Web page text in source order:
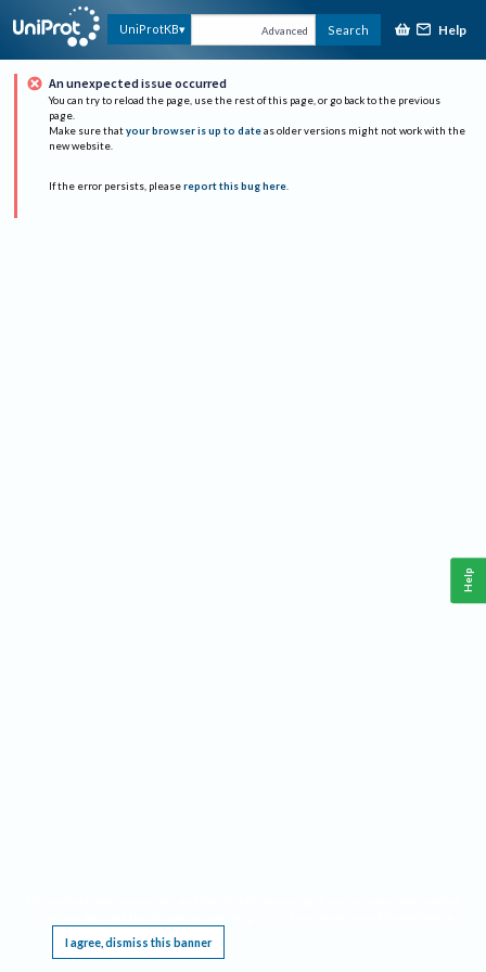
UniProtKB Advanced Search Help
An unexpected issue occurred
You can try to reload the page, use the rest of this page, or go back to the previous
page.
Make sure that your browser is up to date as older versions might not work with the
new website.
If the error persists, please report this bug here.
I agree, dismiss this banner
Help